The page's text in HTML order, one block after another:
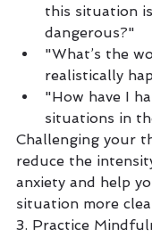
this situation
dangerous?"
"What’s the
realistically
"How have I
situations in
Challenging your
reduce the
anxiety and help
situation more
3. Practice